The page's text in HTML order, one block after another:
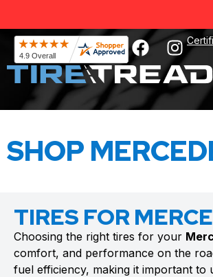
SHOP
TIRES FOR
Choosing the right tires for your
comfort, and performance on the
fuel efficiency, making it important to